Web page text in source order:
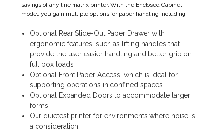
savings of any line matrix printer. With the Enclosed Cabinet
model, you gain multiple options for paper handling including:
Optional Rear Slide-Out Paper Drawer with
ergonomic features, such as lifting handles that
provide the user easier handling and better grip on
full box loads
Optional Front Paper Access, which is ideal for
supporting operations in confined spaces
Optional Expanded Doors to accommodate larger
forms
Our quietest printer for environments where noise is
a consideration